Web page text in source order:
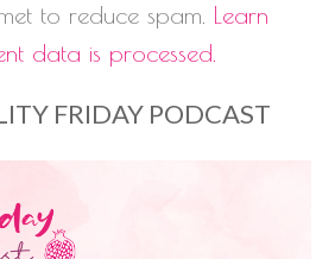
to reduce spam. Learn
data is processed.
FRIDAY PODCAST